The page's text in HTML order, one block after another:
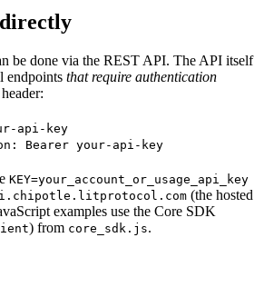
be done via the REST API. The API itself
endpoints that require authentication
api-key
Bearer your-api-key
KEY=your_account_or_usage_api_key
(the hosted
examples use the Core SDK
) from core_sdk.js.